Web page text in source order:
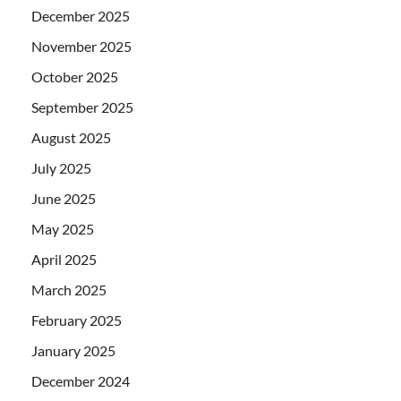
December 2025
November 2025
October 2025
September 2025
August 2025
July 2025
June 2025
May 2025
April 2025
March 2025
February 2025
January 2025
December 2024